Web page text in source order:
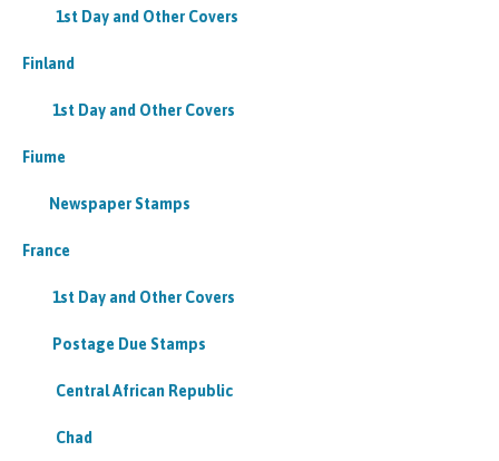
1st Day and Other Covers
Finland
1st Day and Other Covers
Fiume
Newspaper Stamps
France
1st Day and Other Covers
Postage Due Stamps
Central African Republic
Chad